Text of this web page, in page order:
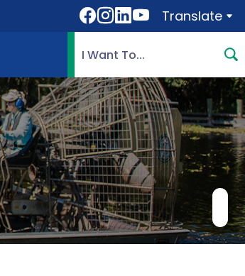
Translate
Translate